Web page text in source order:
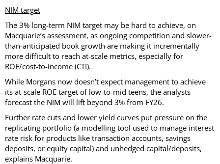
NIM target
The 3% long-term NIM target may be hard to achieve, on
Macquarie’s assessment, as ongoing competition and slower-
than-anticipated book growth are making it incrementally
more difficult to reach at-scale metrics, especially for
ROE/cost-to-income (CTI).
While Morgans now doesn’t expect management to achieve
its at-scale ROE target of low-to-mid teens, the analysts
forecast the NIM will lift beyond 3% from FY26.
Further rate cuts and lower yield curves put pressure on the
replicating portfolio (a modelling tool used to manage interest
rate risk for products like transaction accounts, savings
deposits, or equity capital) and unhedged capital/deposits,
explains Macquarie.